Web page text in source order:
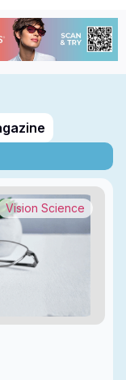
Vision Science